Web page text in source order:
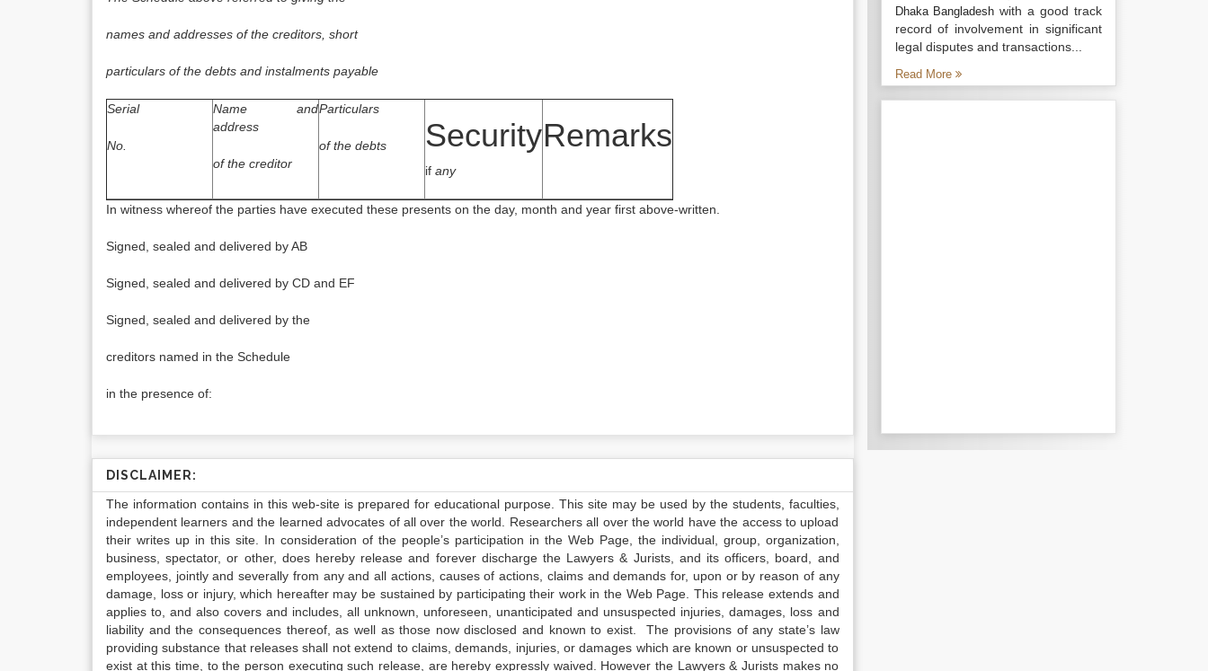
names and addresses of the creditors, short
particulars of the debts and instalments payable
Serial
No.
Name and
address
of the creditor
Particulars
of the debts Security
if any
Remarks
In witness whereof the parties have executed these presents on the day, month and year first above-written.
Signed, sealed and delivered by AB
Signed, sealed and delivered by CD and EF
Signed, sealed and delivered by the
creditors named in the Schedule
in the presence of:
DISCLAIMER:
The information contains in this web-site is prepared for educational purpose. This site may be used by the students, faculties,
independent learners and the learned advocates of all over the world. Researchers all over the world have the access to upload
their writes up in this site. In consideration of the people’s participation in the Web Page, the individual, group, organization,
business, spectator, or other, does hereby release and forever discharge the Lawyers & Jurists, and its officers, board, and
employees, jointly and severally from any and all actions, causes of actions, claims and demands for, upon or by reason of any
damage, loss or injury, which hereafter may be sustained by participating their work in the Web Page. This release extends and
applies to, and also covers and includes, all unknown, unforeseen, unanticipated and unsuspected injuries, damages, loss and
liability and the consequences thereof, as well as those now disclosed and known to exist. The provisions of any state’s law
providing substance that releases shall not extend to claims, demands, injuries, or damages which are known or unsuspected to
exist at this time, to the person executing such release, are hereby expressly waived. However the Lawyers & Jurists makes no
Dhaka Bangladesh with a good track
record of involvement in significant
legal disputes and transactions...
Read More